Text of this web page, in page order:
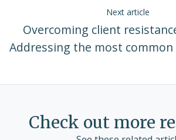
Next article
Overcoming client
Addressing the most
Check out more